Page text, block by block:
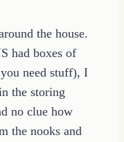
the house.
had boxes of
need stuff), I
the storing
no clue how
the nooks and